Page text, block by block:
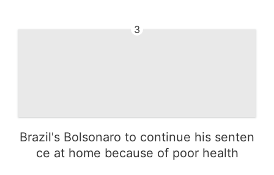
3
Brazil's Bolsonaro to continue his senten
ce at home because of poor health